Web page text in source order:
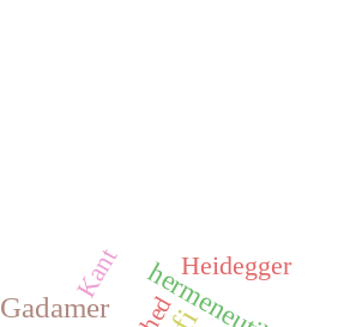
Gadamer hermeneutik
Heidegger
Kant